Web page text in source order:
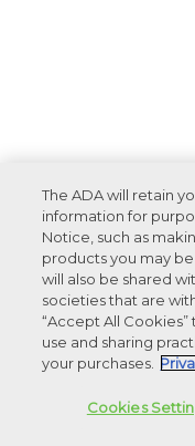
The ADA will retain
information for
Notice, such as
products you may
will also be shared
societies that are
“Accept All
use and sharing
your purchases.
Cookies